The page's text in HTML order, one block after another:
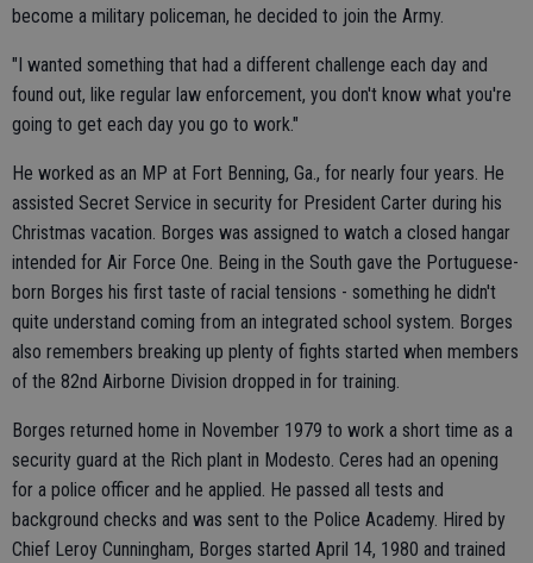
become a military policeman, he decided to join the Army.
"I wanted something that had a different challenge each day and
found out, like regular law enforcement, you don't know what you're
going to get each day you go to work."
He worked as an MP at Fort Benning, Ga., for nearly four years. He
assisted Secret Service in security for President Carter during his
Christmas vacation. Borges was assigned to watch a closed hangar
intended for Air Force One. Being in the South gave the Portuguese-
born Borges his first taste of racial tensions - something he didn't
quite understand coming from an integrated school system. Borges
also remembers breaking up plenty of fights started when members
of the 82nd Airborne Division dropped in for training.
Borges returned home in November 1979 to work a short time as a
security guard at the Rich plant in Modesto. Ceres had an opening
for a police officer and he applied. He passed all tests and
background checks and was sent to the Police Academy. Hired by
Chief Leroy Cunningham, Borges started April 14, 1980 and trained